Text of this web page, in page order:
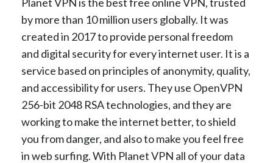
by more than 10 million users globally. It was
created in 2017 to provide personal freedom
and digital security for every internet user. It is a
service based on principles of anonymity, quality,
and accessibility for users. They use OpenVPN
256-bit 2048 RSA technologies, and they are
working to make the internet better, to shield
you from danger, and also to make you feel free
in web surfing. With Planet VPN all of your data